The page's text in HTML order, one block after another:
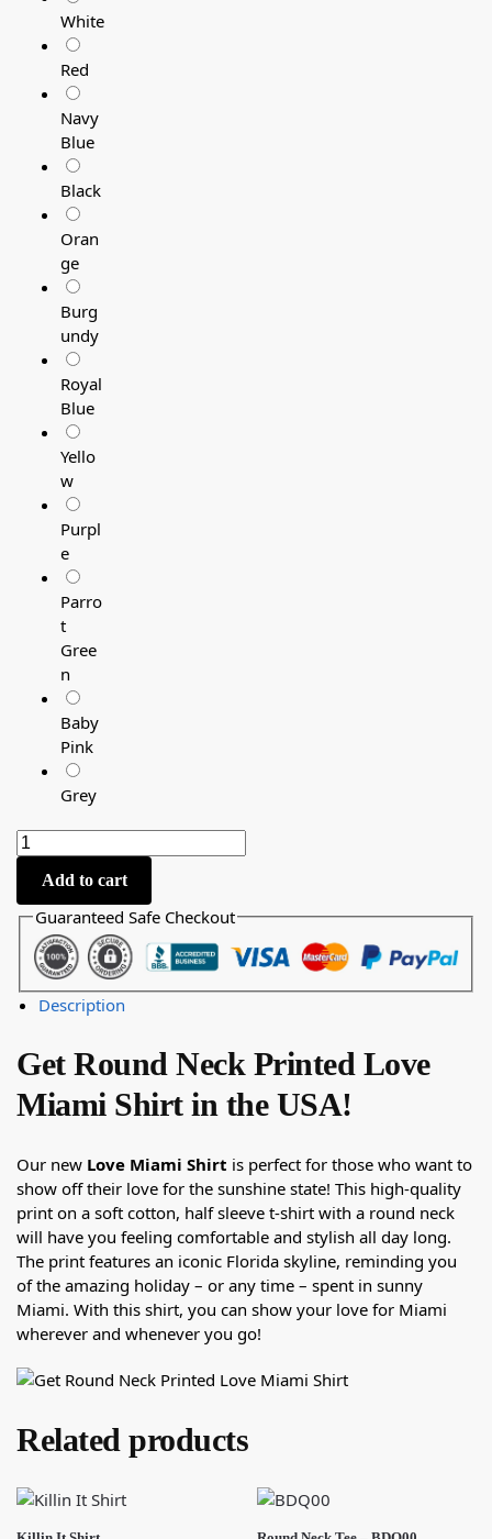
White
Red
Navy
Blue
Black
Oran
ge
Burg
undy
Royal
Blue
Yello
w
Purpl
e
Parro
t
Gree
n
Baby
Pink
Grey
Add to cart
Guaranteed Safe Checkout
Description
Get Round Neck Printed Love
Miami Shirt in the USA!
Our new Love Miami Shirt is perfect for those who want to
show off their love for the sunshine state! This high-quality
print on a soft cotton, half sleeve t-shirt with a round neck
will have you feeling comfortable and stylish all day long.
The print features an iconic Florida skyline, reminding you
of the amazing holiday – or any time – spent in sunny
Miami. With this shirt, you can show your love for Miami
wherever and whenever you go!
Related products